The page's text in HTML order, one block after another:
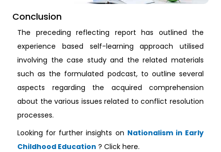
Conclusion
The preceding reflecting report has outlined the
experience based self-learning approach utilised
involving the case study and the related materials
such as the formulated podcast, to outline several
aspects regarding the acquired comprehension
about the various issues related to conflict resolution
processes.
Looking for further insights on Nationalism in Early
Childhood Education ? Click here.